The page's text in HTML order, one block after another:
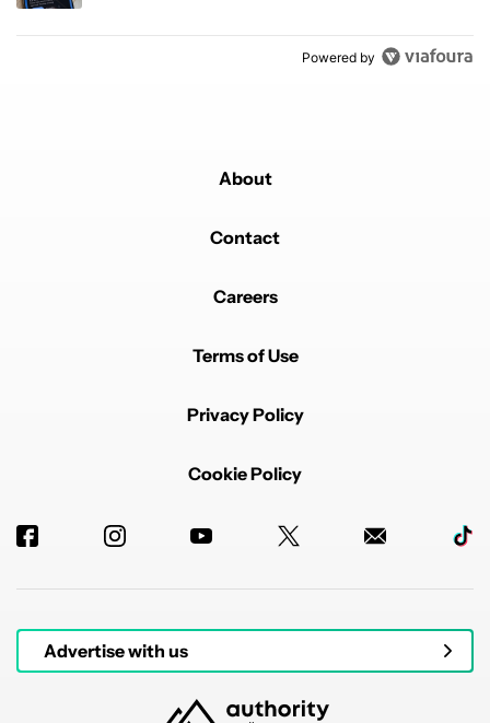
Powered by
About
Contact
Careers
Terms of Use
Privacy Policy
Cookie Policy
Advertise with us